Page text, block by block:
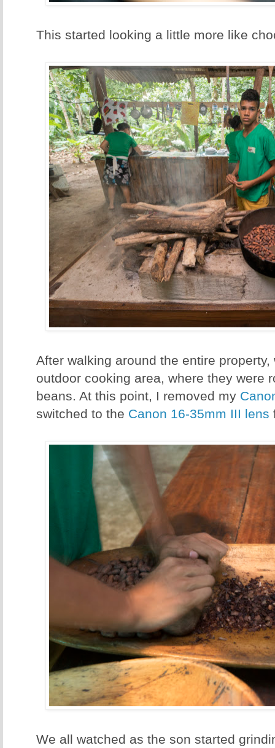
This started looking a little more like
After walking around the entire
outdoor cooking area, where they were
beans. At this point, I removed my
switched to the Canon 16-35mm III lens
We all watched as the son started